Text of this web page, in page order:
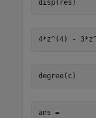
disp(res)
degree(c)
ans =